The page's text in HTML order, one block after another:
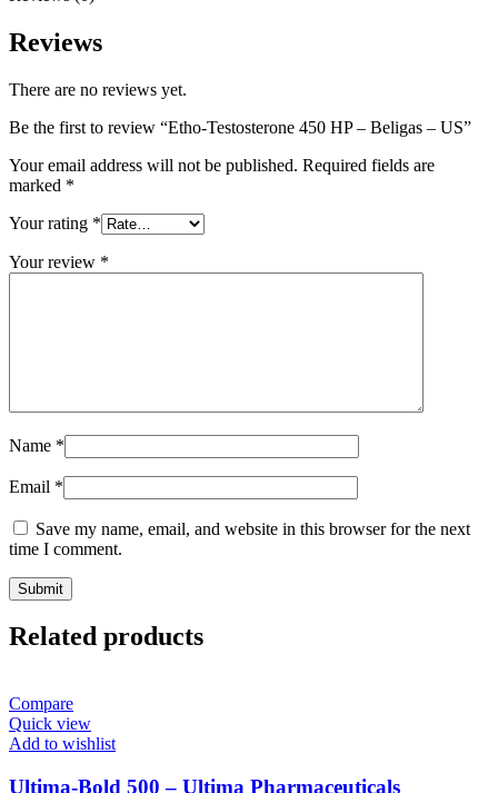
Reviews
There are no reviews yet.
Be the first to review “Etho-Testosterone 450 HP – Beligas – US”
Your email address will not be published. Required fields are
marked *
Your rating *
Your review *
Name *
Email *
Save my name, email, and website in this browser for the next
time I comment.
Related products
Compare
Quick view
Add to wishlist
Ultima-Bold 500 – Ultima Pharmaceuticals